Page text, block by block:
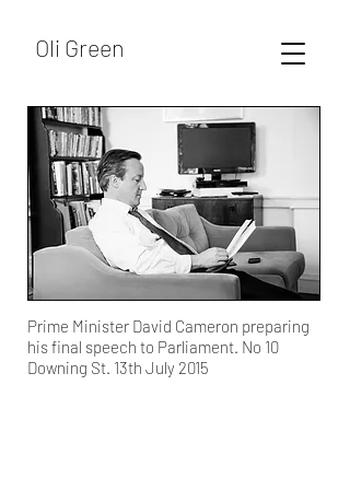
Oli Green
Prime Minister David Cameron preparing
his final speech to Parliament. No 10
Downing St. 13th July 2015